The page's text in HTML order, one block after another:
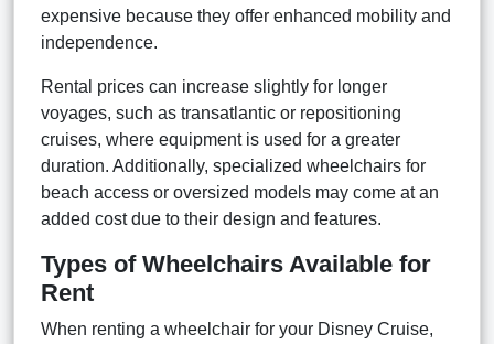
expensive because they offer enhanced mobility and
independence.
Rental prices can increase slightly for longer
voyages, such as transatlantic or repositioning
cruises, where equipment is used for a greater
duration. Additionally, specialized wheelchairs for
beach access or oversized models may come at an
added cost due to their design and features.
Types of Wheelchairs Available for
Rent
When renting a wheelchair for your Disney Cruise,